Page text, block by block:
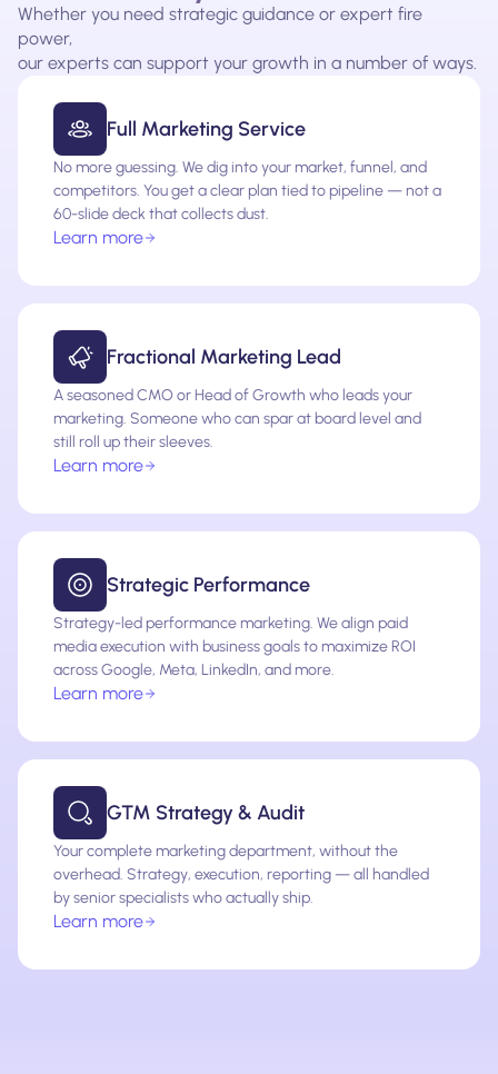
Whether you need strategic guidance or expert fire
power,
our experts can support your growth in a number of ways.
Full Marketing Service
No more guessing. We dig into your market, funnel, and
competitors. You get a clear plan tied to pipeline — not a
60-slide deck that collects dust.
Learn more
Fractional Marketing Lead
A seasoned CMO or Head of Growth who leads your
marketing. Someone who can spar at board level and
still roll up their sleeves.
Learn more
Strategic Performance
Strategy-led performance marketing. We align paid
media execution with business goals to maximize ROI
across Google, Meta, LinkedIn, and more.
Learn more
GTM Strategy & Audit
Your complete marketing department, without the
overhead. Strategy, execution, reporting — all handled
by senior specialists who actually ship.
Learn more